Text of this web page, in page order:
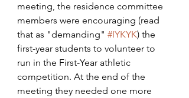
meeting, the residence committee
members were encouraging (read
that as "demanding" #IYKYK) the
first-year students to volunteer to
run in the First-Year athletic
competition. At the end of the
meeting they needed one more